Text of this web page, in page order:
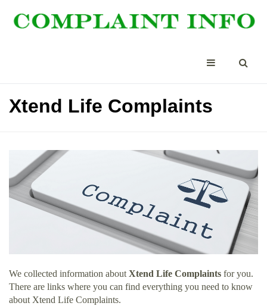
Xtend Life Complaints
We collected information about Xtend Life Complaints for you.
There are links where you can find everything you need to know
about Xtend Life Complaints.